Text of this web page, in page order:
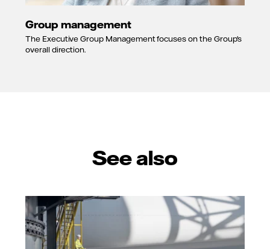
Group management
The Executive Group Management focuses on the Group's
overall direction.
See also